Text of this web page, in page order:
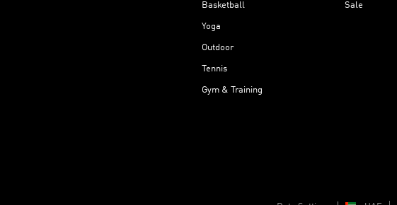
Basketball
Yoga
Outdoor
Tennis
Gym & Training
Sale